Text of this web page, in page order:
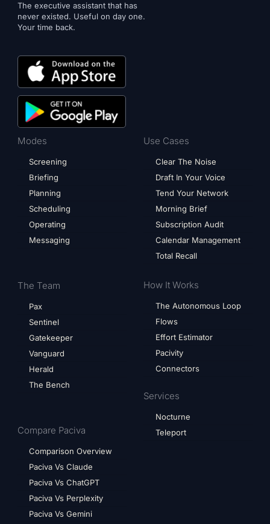
The executive assistant that has
never existed. Useful on day one.
Your time back.
Modes
Screening
Briefing
Planning
Scheduling
Operating
Messaging
The Team
Pax
Sentinel
Gatekeeper
Vanguard
Herald
The Bench
Compare Paciva
Comparison Overview
Paciva Vs Claude
Paciva Vs ChatGPT
Paciva Vs Perplexity
Paciva Vs Gemini
Use Cases
Clear The Noise
Draft In Your Voice
Tend Your Network
Morning Brief
Subscription Audit
Calendar Management
Total Recall
How It Works
The Autonomous Loop
Flows
Effort Estimator
Pacivity
Connectors
Services
Nocturne
Teleport